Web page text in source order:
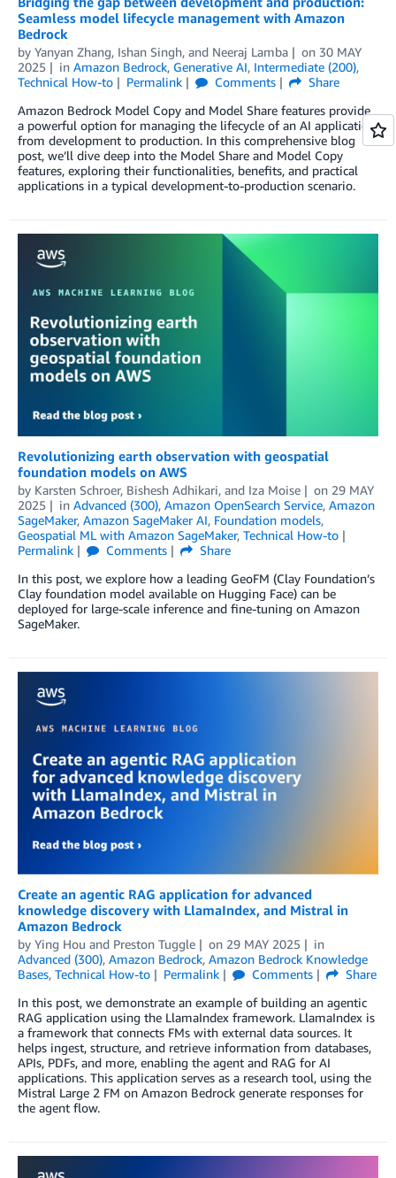
Seamless model lifecycle management with Amazon
Bedrock
by Yanyan Zhang, Ishan Singh, and Neeraj Lamba on 30 MAY
2025
in Amazon Bedrock, Generative AI, Intermediate (200),
Technical How-to
Permalink Comments
Share
Amazon Bedrock Model Copy and Model Share features provide
a powerful option for managing the lifecycle of an AI application
from development to production. In this comprehensive blog
post, we’ll dive deep into the Model Share and Model Copy
features, exploring their functionalities, benefits, and practical
applications in a typical development-to-production scenario.
Revolutionizing earth observation with geospatial
foundation models on AWS
by Karsten Schroer, Bishesh Adhikari, and Iza Moise on 29 MAY
2025
in Advanced (300), Amazon OpenSearch Service, Amazon
SageMaker, Amazon SageMaker AI, Foundation models,
Geospatial ML with Amazon SageMaker, Technical How-to
Permalink
Comments
Share
In this post, we explore how a leading GeoFM (Clay Foundation’s
Clay foundation model available on Hugging Face) can be
deployed for large-scale inference and fine-tuning on Amazon
SageMaker.
Create an agentic RAG application for advanced
knowledge discovery with LlamaIndex, and Mistral in
Amazon Bedrock
by Ying Hou and Preston Tuggle on 29 MAY 2025
in
Advanced (300), Amazon Bedrock, Amazon Bedrock Knowledge
Bases, Technical How-to Permalink Comments
Share
In this post, we demonstrate an example of building an agentic
RAG application using the LlamaIndex framework. LlamaIndex is
a framework that connects FMs with external data sources. It
helps ingest, structure, and retrieve information from databases,
APIs, PDFs, and more, enabling the agent and RAG for AI
applications. This application serves as a research tool, using the
Mistral Large 2 FM on Amazon Bedrock generate responses for
the agent flow.